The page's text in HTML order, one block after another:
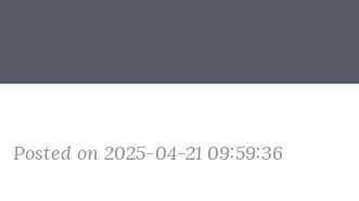
Posted on 2025-04-21 09:59:36